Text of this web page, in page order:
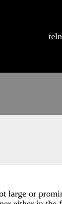
large or